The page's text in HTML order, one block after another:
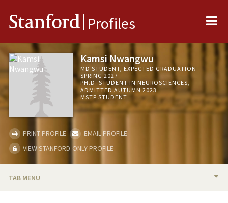
Stanford Profiles
Kamsi Nwangwu
MD STUDENT, EXPECTED GRADUATION
SPRING 2027
PH.D. STUDENT IN NEUROSCIENCES,
ADMITTED AUTUMN 2023
MSTP STUDENT
PRINT PROFILE
EMAIL PROFILE
VIEW STANFORD-ONLY PROFILE
TAB MENU